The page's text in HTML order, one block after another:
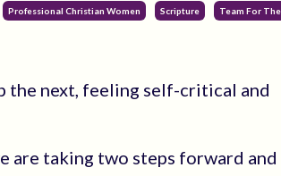
Professional Christian Women Scripture Team For
the next, feeling self-critical and
are taking two steps forward and